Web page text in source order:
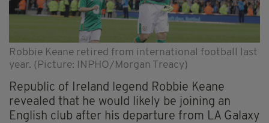
Robbie Keane retired from international football last
year. (Picture: INPHO/Morgan Treacy)
Republic of Ireland legend Robbie Keane
revealed that he would likely be joining an
English club after his departure from LA Galaxy